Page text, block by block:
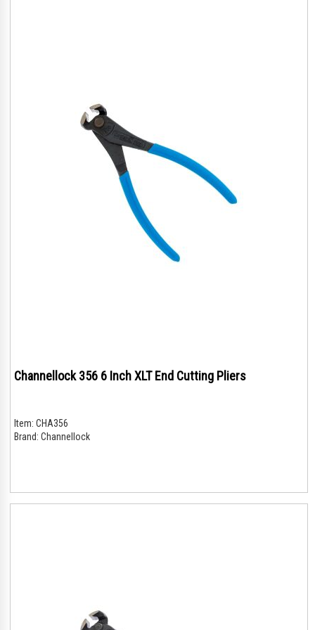
Channellock 356 6 Inch XLT End Cutting Pliers
Item: CHA356
Brand: Channellock